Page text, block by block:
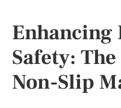
Enhancing
Safety:
Non-Slip